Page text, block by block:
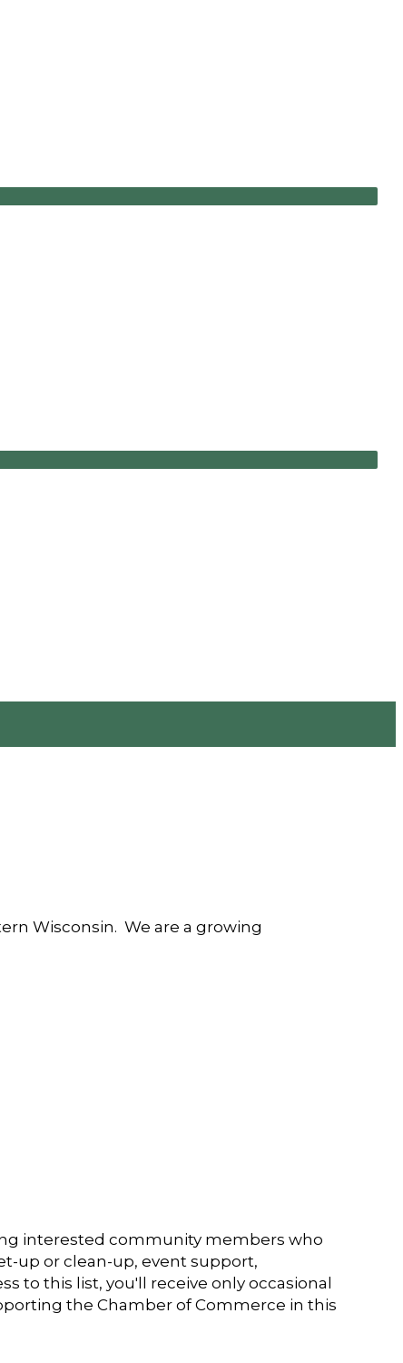
Wisconsin. We are a growing
interested community members who
up or clean-up, event support,
to this list, you'll receive only occasional
the Chamber of Commerce in this